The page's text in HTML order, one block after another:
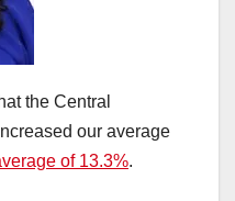
the Central
our average
of 13.3%.